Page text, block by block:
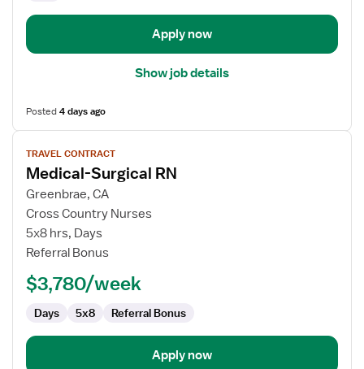
Apply now
Show job details
Posted4 days ago
View
job
details
for
Medical-
Surgical
RN
TRAVEL CONTRACT
Medical-Surgical RN
Greenbrae, CA
Cross Country Nurses
5x8 hrs, Days
Referral Bonus
$3,780/week
Days 5x8 Referral Bonus
Apply now